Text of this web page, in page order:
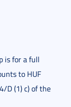
is for a full
to HUF
D (1) c) of the